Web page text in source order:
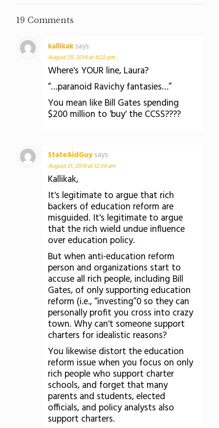
19 Comments
kallikak says:
August 29, 2014 at 8:22 pm
Where's YOUR line, Laura?
“…paranoid Ravichy fantasies…”
You mean like Bill Gates spending
$200 million to 'buy' the CCSS????
StateAidGuy says:
August 31, 2014 at 12:34 am
Kallikak,
It's legitimate to argue that rich
backers of education reform are
misguided. It's legitimate to argue
that the rich wield undue influence
over education policy.
But when anti-education reform
person and organizations start to
accuse all rich people, including Bill
Gates, of only supporting education
reform (i.e., “investing”0 so they can
personally profit you cross into crazy
town. Why can't someone support
charters for idealistic reasons?
You likewise distort the education
reform issue when you focus on only
rich people who support charter
schools, and forget that many
parents and students, elected
officials, and policy analysts also
support charters.